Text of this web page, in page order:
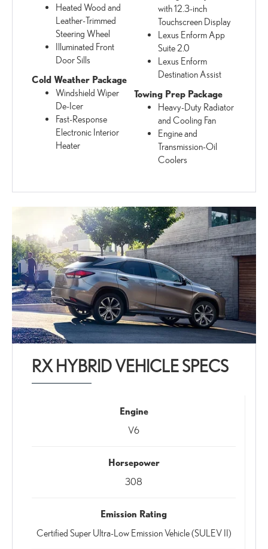
Heated Wood and
Leather-Trimmed
Steering Wheel
Illuminated Front
Door Sills
Cold Weather Package
Windshield Wiper
De-Icer
Fast-Response
Electronic Interior
Heater
with 12.3-inch
Touchscreen Display
Lexus Enform App
Suite 2.0
Lexus Enform
Destination Assist
Towing Prep Package
Heavy-Duty Radiator
and Cooling Fan
Engine and
Transmission-Oil
Coolers
RX HYBRID VEHICLE SPECS
Engine
V6
Horsepower
308
Emission Rating
Certified Super Ultra-Low Emission Vehicle (SULEV II)